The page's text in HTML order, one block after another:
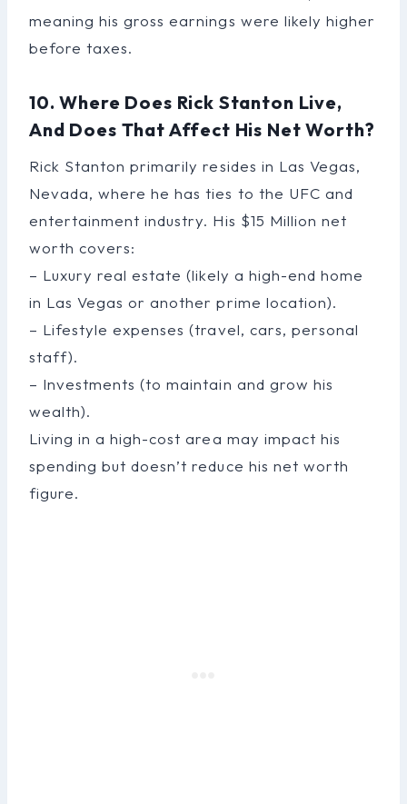
meaning his gross earnings were likely higher
before taxes.
10. Where Does Rick Stanton Live,
And Does That Affect His Net Worth?
Rick Stanton primarily resides in Las Vegas,
Nevada, where he has ties to the UFC and
entertainment industry. His $15 Million net
worth covers:
– Luxury real estate (likely a high-end home
in Las Vegas or another prime location).
– Lifestyle expenses (travel, cars, personal
staff).
– Investments (to maintain and grow his
wealth).
Living in a high-cost area may impact his
spending but doesn’t reduce his net worth
figure.